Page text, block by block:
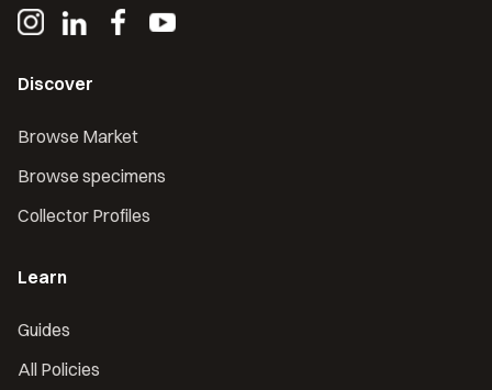
Discover
Browse Market
Browse specimens
Collector Profiles
Learn
Guides
All Policies